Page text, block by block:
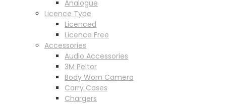
Analogue
Licence Type
Licenced
Licence Free
Accessories
Audio Accessories
3M Peltor
Body Worn Camera
Carry Cases
Chargers